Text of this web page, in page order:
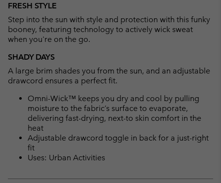
FRESH STYLE
Step into the sun with style and protection with this funky
booney, featuring technology to actively wick sweat
when you're on the go.
SHADY DAYS
A large brim shades you from the sun, and an adjustable
drawcord ensures a perfect fit.
Omni-Wick™ keeps you dry and cool by pulling
moisture to the fabric’s surface to evaporate,
delivering fast-drying, next-to skin comfort in the
heat
Adjustable drawcord toggle in back for a just-right
fit
Uses: Urban Activities